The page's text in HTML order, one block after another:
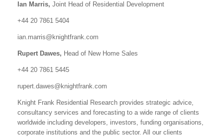
Ian Marris, Joint Head of Residential Development
+44 20 7861 5404
ian.marris@knightfrank.com
Rupert Dawes, Head of New Home Sales
+44 20 7861 5445
rupert.dawes@knightfrank.com
Knight Frank Residential Research provides strategic advice,
consultancy services and forecasting to a wide range of clients
worldwide including developers, investors, funding organisations,
corporate institutions and the public sector. All our clients